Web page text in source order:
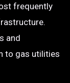
frequently
and
to gas utilities